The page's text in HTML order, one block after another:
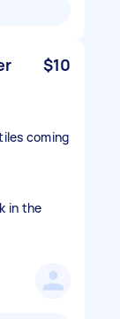
$10
coming
in the